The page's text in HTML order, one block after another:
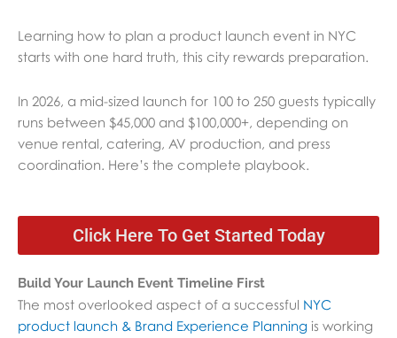
Learning how to plan a product launch event in NYC
starts with one hard truth, this city rewards preparation.
In 2026, a mid-sized launch for 100 to 250 guests typically
runs between $45,000 and $100,000+, depending on
venue rental, catering, AV production, and press
coordination. Here’s the complete playbook.
Click Here To Get Started Today
Build Your Launch Event Timeline First
The most overlooked aspect of a successful NYC
product launch & Brand Experience Planning is working